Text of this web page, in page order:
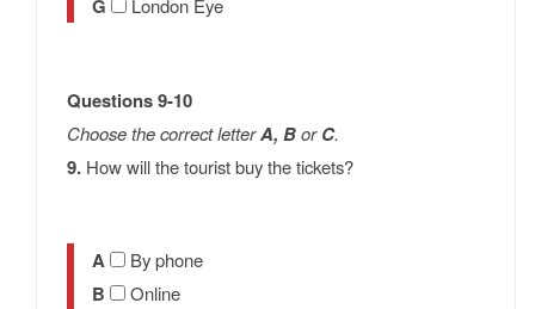
G London Eye
Questions 9-10
Choose the correct letterA, BorC.
9. How will the tourist buy the tickets?
A By phone
B Online